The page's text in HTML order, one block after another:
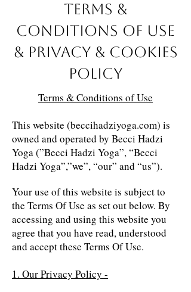
TERMS &
CONDITIONS OF USE
& PRIVACY & COOKIES
POLICY
Terms & Conditions of Use
This website (beccihadziyoga.com) is
owned and operated by Becci Hadzi
Yoga (”Becci Hadzi Yoga”, “Becci
Hadzi Yoga”,”we”, “our” and “us”).
Your use of this website is subject to
the Terms Of Use as set out below. By
accessing and using this website you
agree that you have read, understood
and accept these Terms Of Use.
1. Our Privacy Policy -